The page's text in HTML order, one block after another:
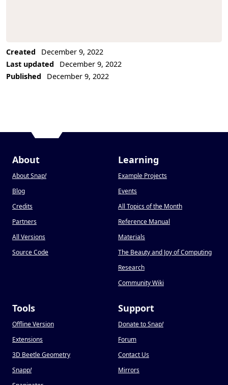
Created
December 9, 2022
Last updated
December 9, 2022
Published
December 9, 2022
About
About Snap!
Blog
Credits
Partners
All Versions
Source Code
Learning
Example Projects
Events
All Topics of the Month
Reference Manual
Materials
The Beauty and Joy of Computing
Research
Community Wiki
Tools
Offline Version
Extensions
3D Beetle Geometry
Snapp!
Support
Donate to Snap!
Forum
Contact Us
Mirrors